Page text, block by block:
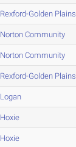
Rexford-Golden Plains
Norton Community
Norton Community
Rexford-Golden Plains
Logan
Hoxie
Hoxie